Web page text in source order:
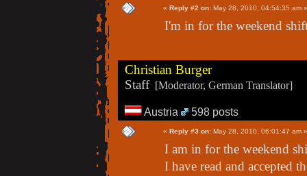
« Reply #2 on: May 28, 2010, 04:54:35 am »
I'm in for the weekend
Christian Burger
Staff[Moderator, German Translator]
Austria 598 posts
« Reply #3 on: May 28, 2010, 06:01:47 am »
I am in for the weekend
I have read and accepted